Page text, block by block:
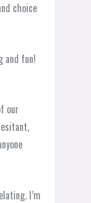
choice
and fun!
our
I’m